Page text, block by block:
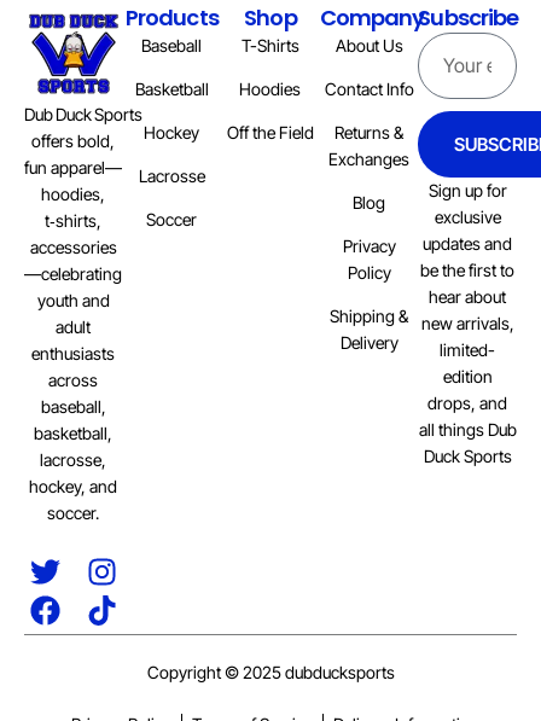
Dub Duck Sports
offers bold,
fun apparel—
hoodies,
t‑shirts,
accessories
—celebrating
youth and
adult
enthusiasts
across
baseball,
basketball,
lacrosse,
hockey, and
soccer.
Products
Baseball
Basketball
Hockey
Lacrosse
Soccer
Shop
T-Shirts
Hoodies
Off the Field
Company
About Us
Contact Info
Returns &
Exchanges
Blog
Privacy
Policy
Shipping &
Delivery
Subscribe
Sign up for
exclusive
updates and
be the first to
hear about
new arrivals,
limited-
edition
drops, and
all things Dub
Duck Sports
Copyright © 2025 dubducksports